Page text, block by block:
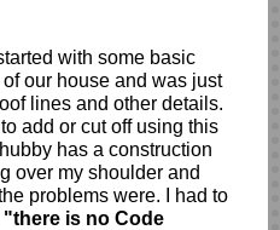
with some basic
our house and was just
lines and other details.
add or cut off using this
has a construction
over my shoulder and
problems were. I had to
"there is no Code